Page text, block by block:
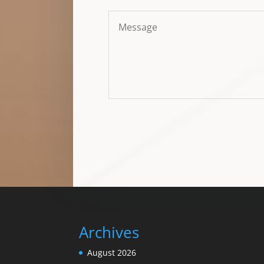
Archives
August 2026